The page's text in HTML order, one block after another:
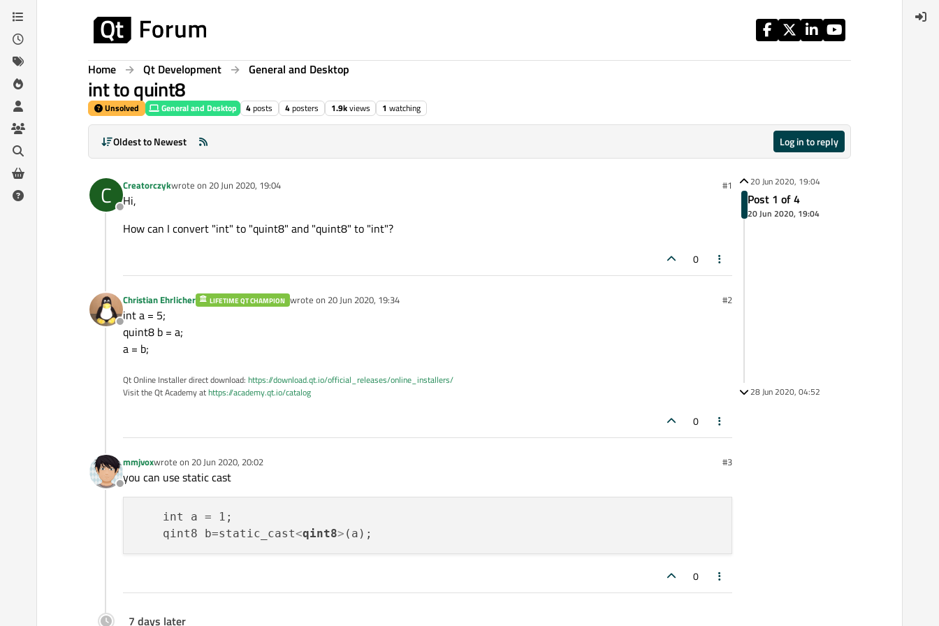
Skip to content
Home Qt Development General and Desktop
int to quint8
Unsolved General and Desktop 4posts 4posters 1.9kviews 1 watching
Oldest to Newest Log in to reply
C
Offline
Creatorczykwrote on 20 Jun 2020, 19:04
last edited by #1
Hi,
How can I convert "int" to "quint8" and "quint8" to "int"?
0
Offline
Christian Ehrlicher LIFETIME QT CHAMPION wrote on 20 Jun 2020, 19:34
last edited by #2
int a = 5;
quint8 b = a;
a = b;
Qt Online Installer direct download: https://download.qt.io/official_releases/online_installers/
Visit the Qt Academy athttps://academy.qt.io/catalog
0
Offline
mmjvoxwrote on 20 Jun 2020, 20:02
last edited by #3
you can use static cast
    int a = 1;
    qint8 b=static_cast
<qint8>
0
7 days later
20 Jun 2020, 19:04
Post 1 of 4
20 Jun 2020, 19:04
28 Jun 2020, 04:52